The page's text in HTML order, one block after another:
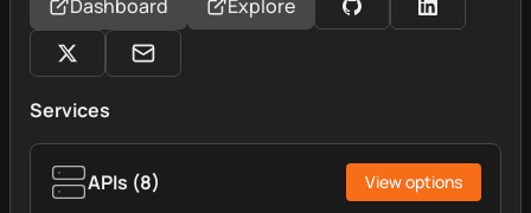
Dashboard Explore
Services
APIs (8) View options